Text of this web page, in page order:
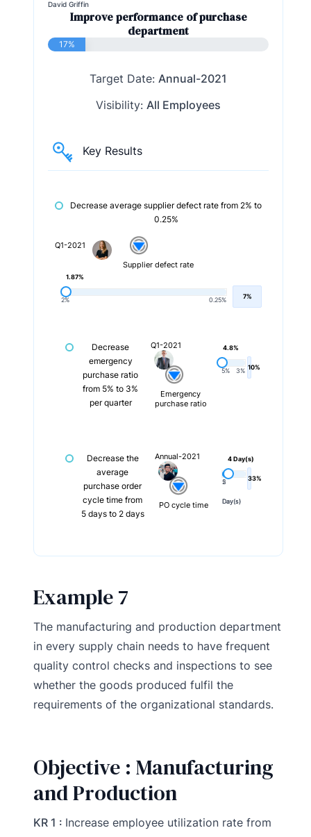
David Griffin
Improve performance of purchase
department
17%
Target Date: Annual-2021
Visibility: All Employees
Key Results
Decrease average supplier defect rate from 2% to
0.25%
Q1-2021
Supplier defect rate
2% 0.25%
1.87%
7%
Decrease
emergency
purchase ratio
from 5% to 3%
per quarter
Q1-2021
Emergency
purchase ratio
5% 3%
4.8%
10%
Decrease the
average
purchase order
cycle time from
5 days to 2 days
Annual-2021
PO cycle time
5
Day(s)
2
Day(s)
4 Day(s)
33%
Example 7
The manufacturing and production department
in every supply chain needs to have frequent
quality control checks and inspections to see
whether the goods produced fulfil the
requirements of the organizational standards.
Objective : Manufacturing
and Production
KR 1 : Increase employee utilization rate from